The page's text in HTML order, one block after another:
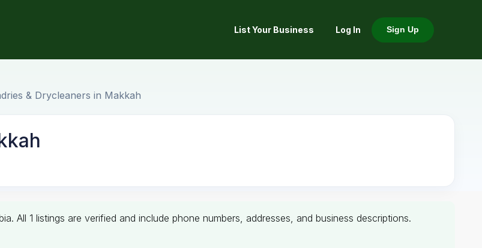
List Your Business Log In Sign Up
& Drycleaners in Makkah
All 1 listings are verified and include phone numbers, addresses, and business descriptions.